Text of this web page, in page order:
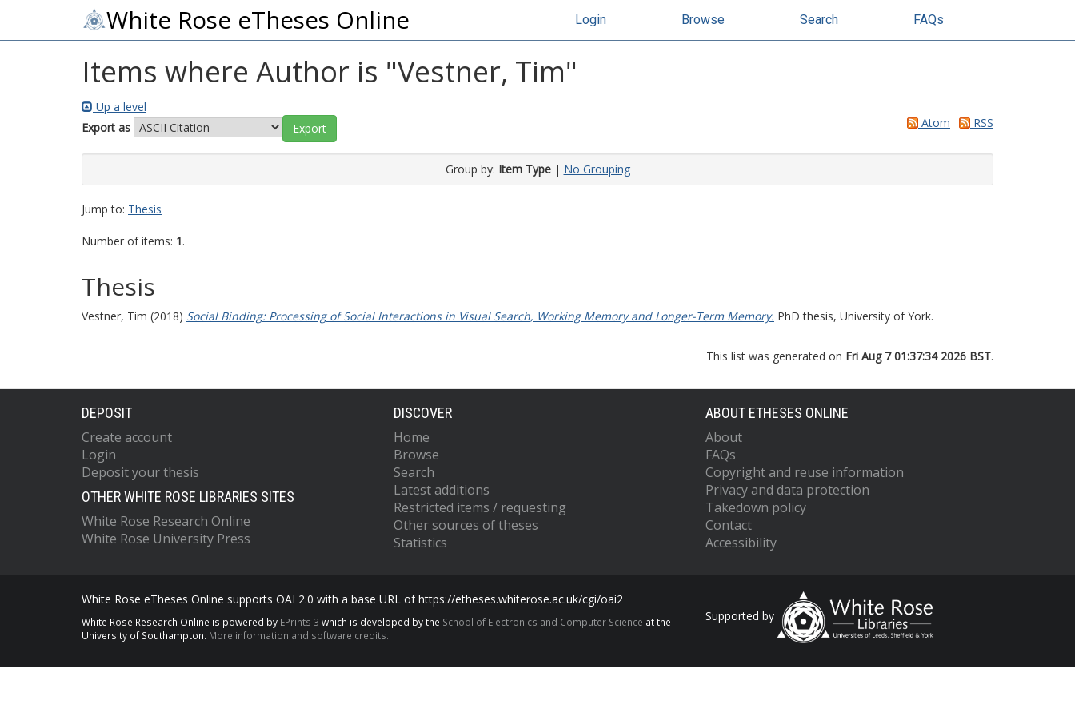
White Rose eTheses Online Login Browse Search FAQs
Items where Author is "Vestner, Tim"
Up a level
Export as
Atom RSS
Group by: Item Type| No Grouping
Jump to: Thesis
Number of items: 1.
Thesis
Vestner, Tim (2018) Social Binding: Processing of Social Interactions in Visual Search, Working Memory and Longer-Term Memory. PhD thesis, University of York.
This list was generated on Fri Aug 7 01:37:34 2026 BST.
DEPOSIT
Create account
Login
Deposit your thesis
OTHER WHITE ROSE LIBRARIES SITES
White Rose Research Online
White Rose University Press
DISCOVER
Home
Browse
Search
Latest additions
Restricted items / requesting
Other sources of theses
Statistics
ABOUT ETHESES ONLINE
About
FAQs
Copyright and reuse information
Privacy and data protection
Takedown policy
Contact
Accessibility
White Rose eTheses Online supports OAI 2.0 with a base URL of https://etheses.whiterose.ac.uk/cgi/oai2
White Rose Research Online is powered by EPrints 3 which is developed by the School of Electronics and Computer Science at the
University of Southampton. More information and software credits.
Supported by